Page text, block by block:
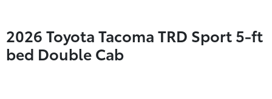
2026 Toyota Tacoma TRD Sport 5-ft
bed Double Cab